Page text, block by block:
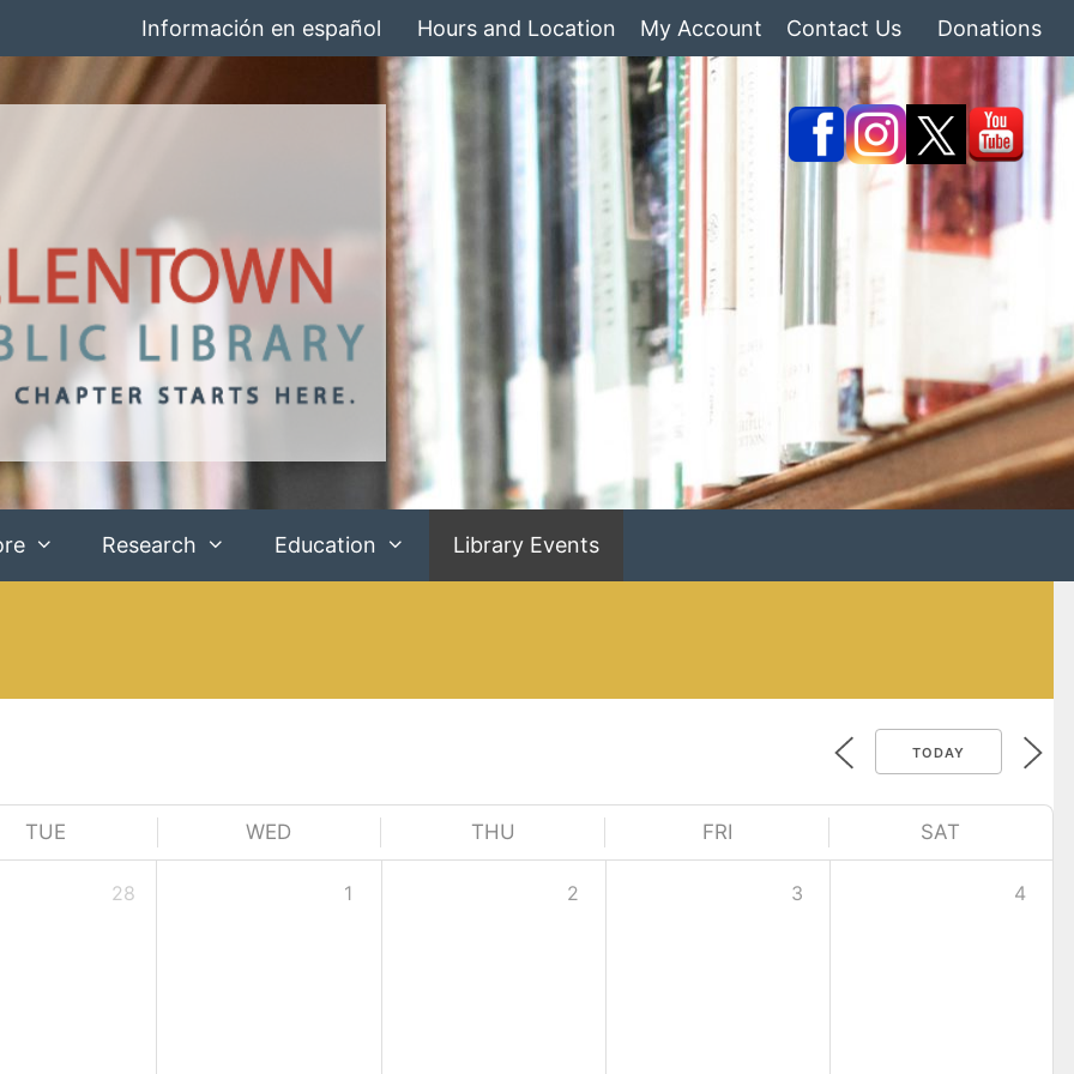
Información en español Hours and Location My Account Contact Us Donations
Research Education Library Events
TODAY
TUE WED THU FRI SAT
28 1 2 3 4